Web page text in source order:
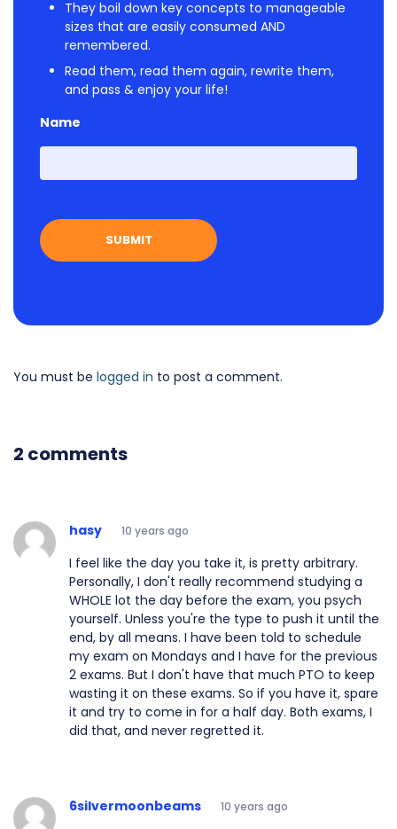
They boil down key concepts to manageable
sizes that are easily consumed AND
remembered.
Read them, read them again, rewrite them,
and pass & enjoy your life!
Name
First
You must be logged in to post a comment.
2 comments
hasy 10 years ago
I feel like the day you take it, is pretty arbitrary.
Personally, I don't really recommend studying a
WHOLE lot the day before the exam, you psych
yourself. Unless you're the type to push it until the
end, by all means. I have been told to schedule
my exam on Mondays and I have for the previous
2 exams. But I don't have that much PTO to keep
wasting it on these exams. So if you have it, spare
it and try to come in for a half day. Both exams, I
did that, and never regretted it.
6silvermoonbeams 10 years ago